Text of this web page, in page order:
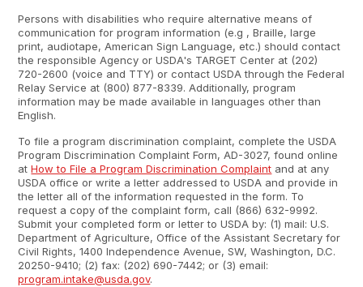
Persons with disabilities who require alternative means of
communication for program information (e.g , Braille, large
print, audiotape, American Sign Language, etc.) should contact
the responsible Agency or USDA's TARGET Center at (202)
720-2600 (voice and TTY) or contact USDA through the Federal
Relay Service at (800) 877-8339. Additionally, program
information may be made available in languages other than
English.
To file a program discrimination complaint, complete the USDA
Program Discrimination Complaint Form, AD-3027, found online
atHow to File a Program Discrimination Complaint and at any
USDA office or write a letter addressed to USDA and provide in
the letter all of the information requested in the form. To
request a copy of the complaint form, call (866) 632-9992.
Submit your completed form or letter to USDA by: (1) mail: U.S.
Department of Agriculture, Office of the Assistant Secretary for
Civil Rights, 1400 Independence Avenue, SW, Washington, D.C.
20250-9410; (2) fax: (202) 690-7442; or (3) email:
program.intake@usda.gov.